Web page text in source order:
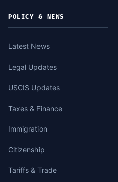
POLICY & NEWS
Latest News
Legal Updates
USCIS Updates
Taxes & Finance
Immigration
Citizenship
Tariffs & Trade